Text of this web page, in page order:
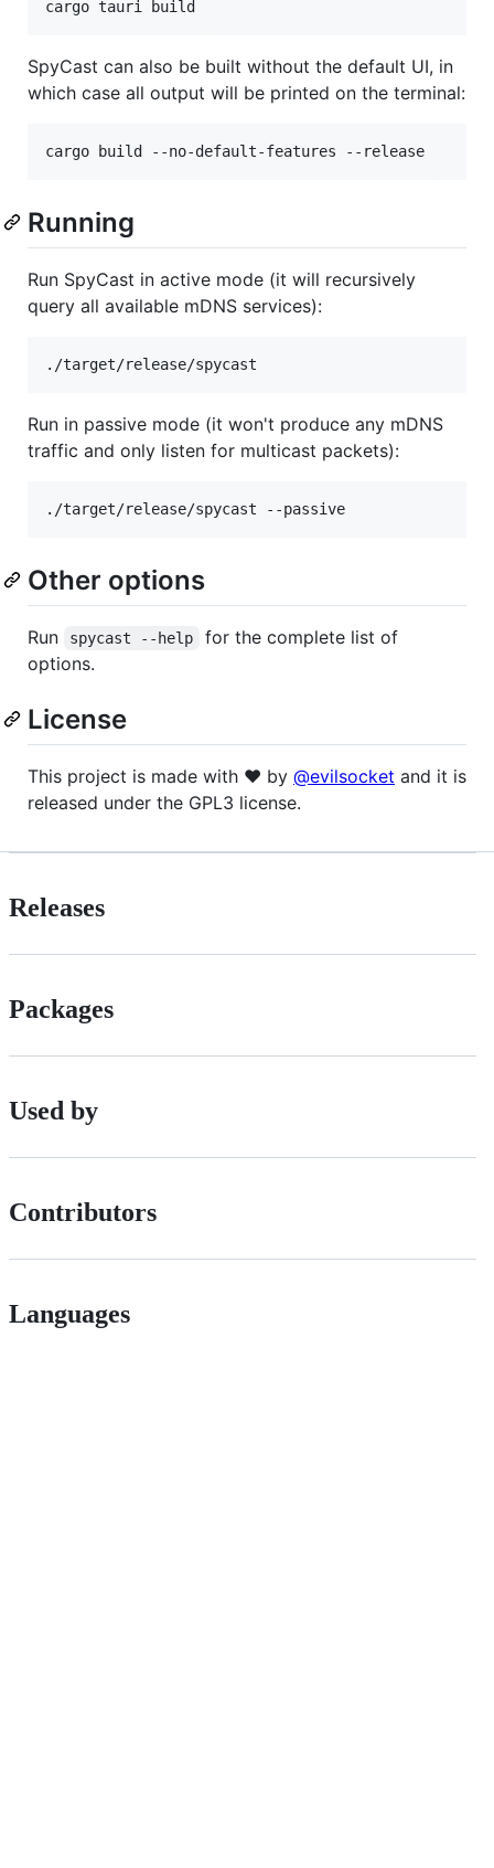
cargo tauri build
SpyCast can also be built without the default UI, in
which case all output will be printed on the terminal:
cargo build --no-default-features --release
Running
Run SpyCast in active mode (it will recursively
query all available mDNS services):
./target/release/spycast
Run in passive mode (it won't produce any mDNS
traffic and only listen for multicast packets):
./target/release/spycast --passive
Other options
Run spycast --help
for the complete list of
options.
License
This project is made with ♥ by @evilsocket and it is
released under the GPL3 license.
Releases
Packages
Used by
Contributors
Languages